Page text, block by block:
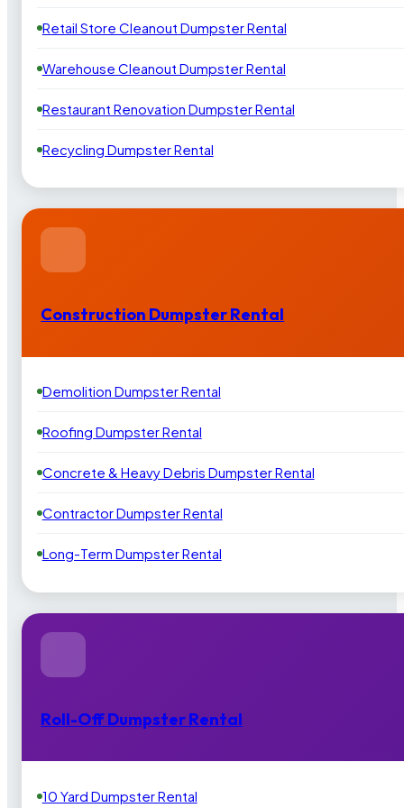
Retail Store Cleanout Dumpster Rental
Warehouse Cleanout Dumpster Rental
Restaurant Renovation Dumpster Rental
Recycling Dumpster Rental
Construction Dumpster Rental
Demolition Dumpster Rental
Roofing Dumpster Rental
Concrete & Heavy Debris Dumpster Rental
Contractor Dumpster Rental
Long-Term Dumpster Rental
Roll-Off Dumpster Rental
10 Yard Dumpster Rental